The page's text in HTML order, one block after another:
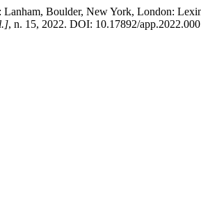
Boulder, New York, London:
, n. 15, 2022. DOI: 10.17892/